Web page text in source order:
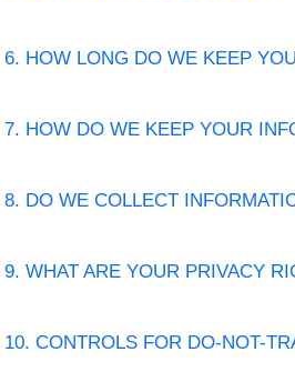
6. HOW LONG DO WE KEEP
7. HOW DO WE KEEP YOUR
8. DO WE COLLECT
9. WHAT ARE YOUR PRIVACY
10. CONTROLS FOR DO-NOT-